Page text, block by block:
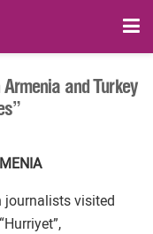
and Turkey
journalists visited